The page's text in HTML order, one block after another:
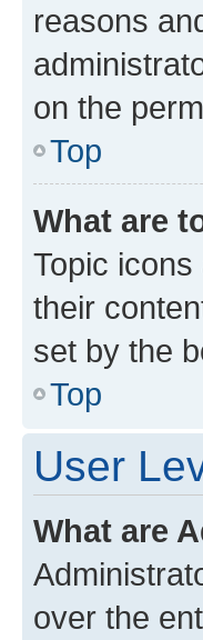
reasons
on the
Top
What are
Topic
their
set by the
Top
User
What are
over the